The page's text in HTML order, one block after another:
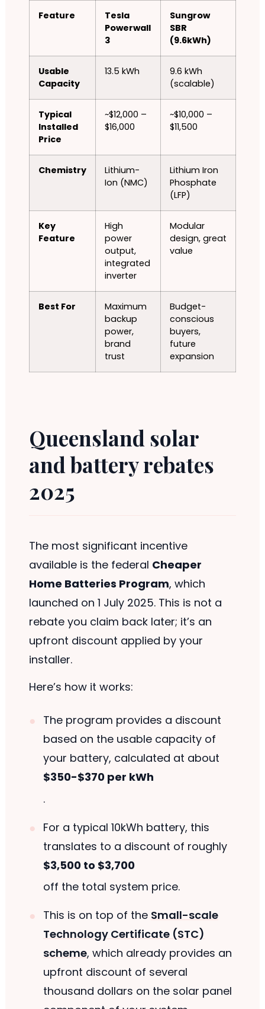
Feature
Tesla
Powerwall
3
Sungrow
SBR
(9.6kWh)
Usable
Capacity
13.5 kWh
9.6 kWh
(scalable)
Typical
Installed
Price
~$12,000 –
$16,000
~$10,000 –
$11,500
Chemistry
Lithium-
Ion (NMC)
Lithium Iron
Phosphate
(LFP)
Key
Feature
High
power
output,
integrated
inverter
Modular
design, great
value
Best For
Maximum
backup
power,
brand
trust
Budget-
conscious
buyers,
future
expansion
Queensland solar
and battery rebates
2025
The most significant incentive
available is the federal Cheaper
Home Batteries Program, which
launched on 1 July 2025. This is not a
rebate you claim back later; it’s an
upfront discount applied by your
installer.
Here’s how it works:
The program provides a discount
based on the usable capacity of
your battery, calculated at about
$350-$370 per kWh
.
For a typical 10kWh battery, this
translates to a discount of roughly
$3,500 to $3,700
off the total system price.
This is on top of the Small-scale
Technology Certificate (STC)
scheme, which already provides an
upfront discount of several
thousand dollars on the solar panel